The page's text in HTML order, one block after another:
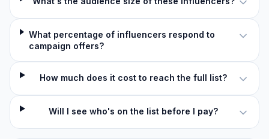
What percentage of influencers respond to
campaign offers?
How much does it cost to reach the full list?
Will I see who's on the list before I pay?